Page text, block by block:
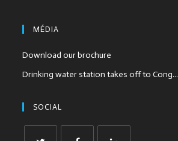
MÉDIA
Download our brochure
Drinking water station takes off to Cong...
SOCIAL